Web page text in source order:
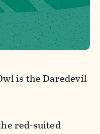
is the Daredevil
red-suited